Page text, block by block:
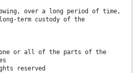
over a long period of time,
term custody of the
or all of the parts of the
reserved